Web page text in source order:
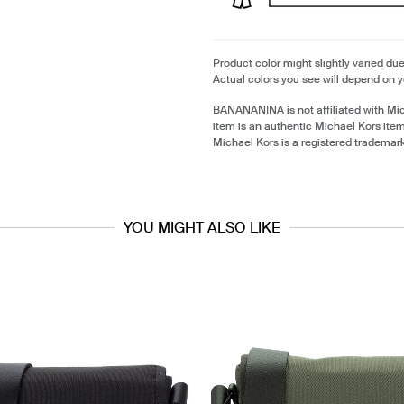
Product color might slightly varied
Actual colors you see will depend on
BANANANINA is not affiliated with
item is an authentic Michael Kors
Michael Kors is a registered
YOU MIGHT ALSO LIKE